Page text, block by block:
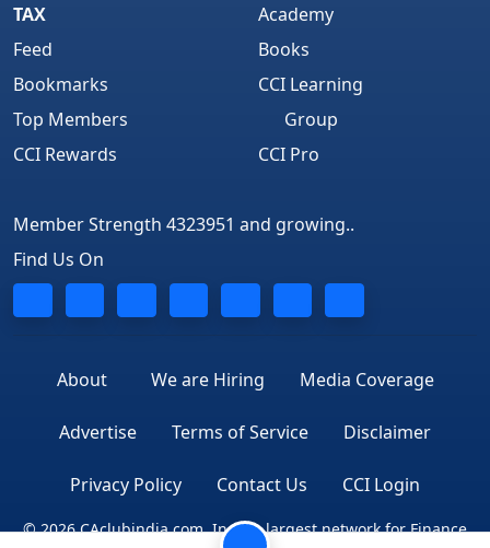
TAX
Feed
Bookmarks
Top Members
CCI Rewards
Academy
Books
CCI Learning
Group
CCI Pro
Member Strength 4323951 and growing..
Find Us On
About We are Hiring Media Coverage
Advertise Terms of Service Disclaimer
Privacy Policy Contact Us CCI Login
© 2026 CAclubindia.com. India's largest network for Finance